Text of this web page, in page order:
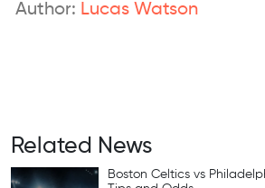
Author: Lucas Watson
Related News
Boston Celtics vs